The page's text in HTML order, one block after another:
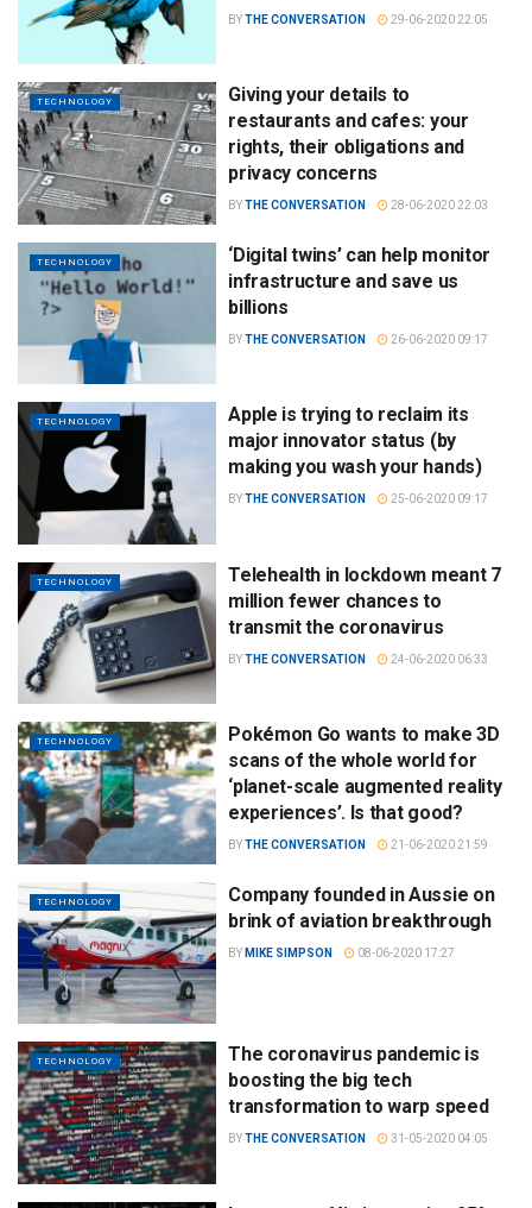
BYTHE CONVERSATION 29-06-2020 22:05
TECHNOLOGY
Giving your details to
restaurants and cafes: your
rights, their obligations and
privacy concerns
BYTHE CONVERSATION 28-06-2020 22:03
TECHNOLOGY
‘Digital twins’ can help monitor
infrastructure and save us
billions
BYTHE CONVERSATION 26-06-2020 09:17
TECHNOLOGY
Apple is trying to reclaim its
major innovator status (by
making you wash your hands)
BYTHE CONVERSATION 25-06-2020 09:17
TECHNOLOGY
Telehealth in lockdown meant 7
million fewer chances to
transmit the coronavirus
BYTHE CONVERSATION 24-06-2020 06:33
TECHNOLOGY
Pokémon Go wants to make 3D
scans of the whole world for
‘planet-scale augmented reality
experiences’. Is that good?
BYTHE CONVERSATION 21-06-2020 21:59
TECHNOLOGY
Company founded in Aussie on
brink of aviation breakthrough
BY MIKE SIMPSON 08-06-2020 17:27
TECHNOLOGY
The coronavirus pandemic is
boosting the big tech
transformation to warp speed
BYTHE CONVERSATION 31-05-2020 04:05